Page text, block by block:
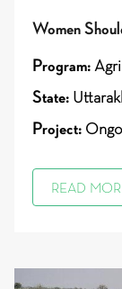
Women
Program:
State:
Project:
READ